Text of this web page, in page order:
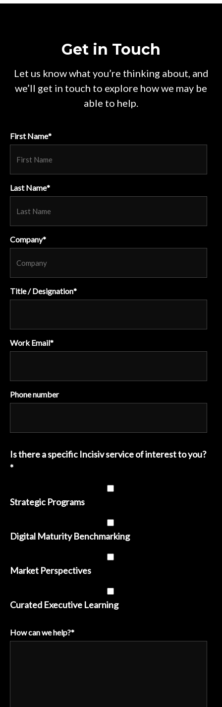
Get in Touch
Let us know what you’re thinking about, and
we’ll get in touch to explore how we may be
able to help.
First Name*
Last Name*
Company*
Title / Designation*
Work Email*
Phone number
Is there a specific Incisiv service of interest to you?
*
Strategic Programs
Digital Maturity Benchmarking
Market Perspectives
Curated Executive Learning
How can we help?*